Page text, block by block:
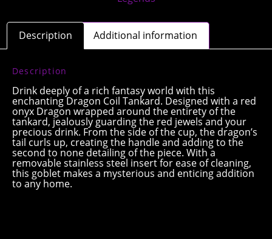
Description Additional information
Description
Drink deeply of a rich fantasy world with this
enchanting Dragon Coil Tankard. Designed with a red
onyx Dragon wrapped around the entirety of the
tankard, jealously guarding the red jewels and your
precious drink. From the side of the cup, the dragon’s
tail curls up, creating the handle and adding to the
second to none detailing of the piece. With a
removable stainless steel insert for ease of cleaning,
this goblet makes a mysterious and enticing addition
to any home.